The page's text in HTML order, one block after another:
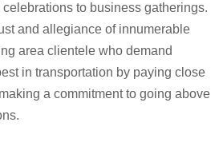
to business gatherings.
and allegiance of innumerable
area clientele who demand
in transportation by paying close
a commitment to going above